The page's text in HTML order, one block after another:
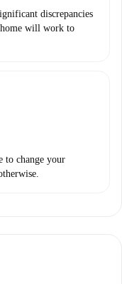
discrepancies
will work to
to change your